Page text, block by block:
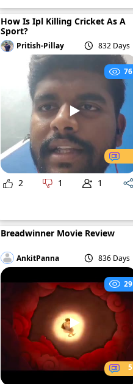
How Is Ipl Killing Cricket As A
Sport?
Pritish-Pillay 832 Days
76
2 1 1
Breadwinner Movie Review
AnkitPanna 836 Days
29
5